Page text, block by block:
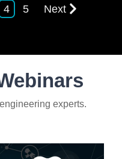
4 5 Next
experts.